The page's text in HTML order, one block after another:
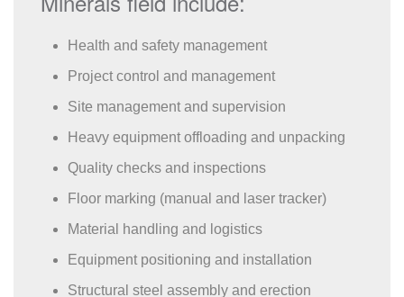
Health and safety management
Project control and management
Site management and supervision
Heavy equipment offloading and unpacking
Quality checks and inspections
Floor marking (manual and laser tracker)
Material handling and logistics
Equipment positioning and installation
Structural steel assembly and erection